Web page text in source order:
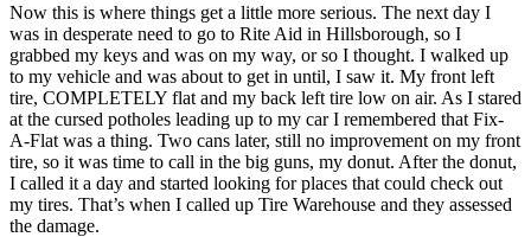
Now this is where things get a little more serious. The next day I
was in desperate need to go to Rite Aid in Hillsborough, so I
grabbed my keys and was on my way, or so I thought. I walked up
to my vehicle and was about to get in until, I saw it. My front left
tire, COMPLETELY flat and my back left tire low on air. As I stared
at the cursed potholes leading up to my car I remembered that Fix-
A-Flat was a thing. Two cans later, still no improvement on my front
tire, so it was time to call in the big guns, my donut. After the donut,
I called it a day and started looking for places that could check out
my tires. That’s when I called up Tire Warehouse and they assessed
the damage.